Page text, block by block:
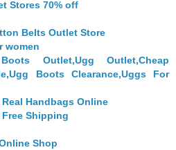
Stores 70% off
Belts Outlet Store
women
Outlet,Ugg Outlet,Cheap
Boots Clearance,Uggs For
Handbags Online
Shipping
Shop